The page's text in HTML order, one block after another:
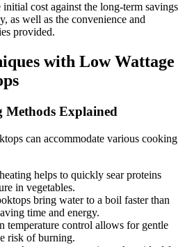
cost against the long-term savings
as well as the convenience and
provided.
with Low Wattage
Methods Explained
can accommodate various cooking
helps to quickly sear proteins
in vegetables.
bring water to a boil faster than
time and energy.
temperature control allows for gentle
risk of burning.